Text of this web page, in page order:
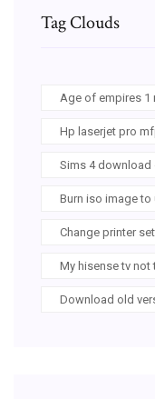
Tag Clouds
Age of empires
Hp laserjet pro
Sims 4 download
Burn iso image
Change printer
My hisense tv not
Download old